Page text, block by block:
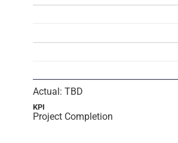
Actual: TBD
KPI
Project Completion